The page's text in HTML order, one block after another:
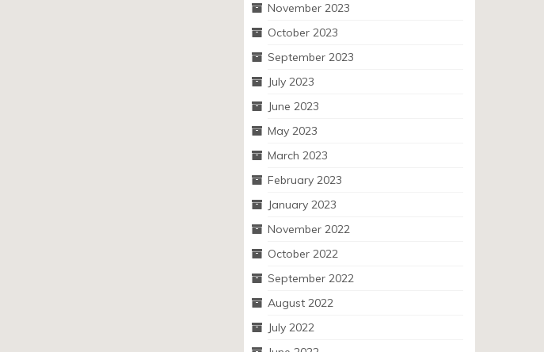
November 2023
October 2023
September 2023
July 2023
June 2023
May 2023
March 2023
February 2023
January 2023
November 2022
October 2022
September 2022
August 2022
July 2022